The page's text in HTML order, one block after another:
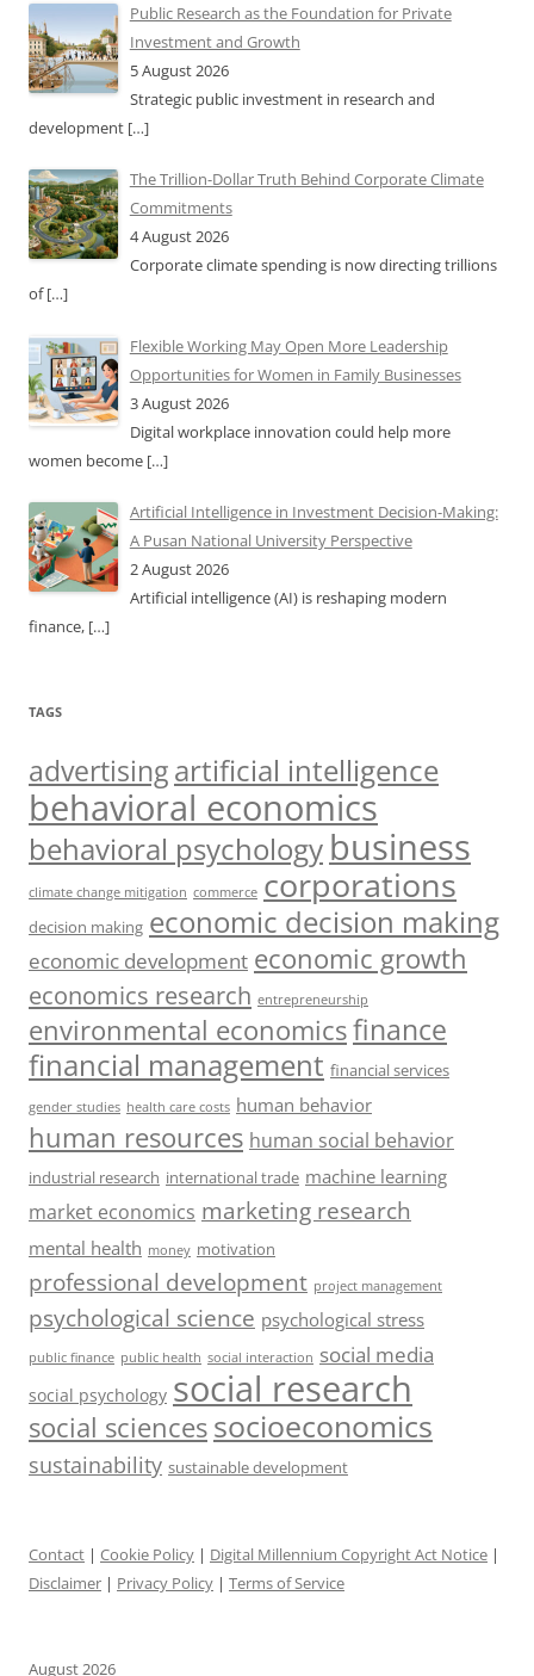
Public Research as the Foundation for Private
Investment and Growth
5 August 2026
Strategic public investment in research and
development […]
The Trillion-Dollar Truth Behind Corporate Climate
Commitments
4 August 2026
Corporate climate spending is now directing trillions
of[…]
Flexible Working May Open More Leadership
Opportunities for Women in Family Businesses
3 August 2026
Digital workplace innovation could help more
women become […]
Artificial Intelligence in Investment Decision-Making:
A Pusan National University Perspective
2 August 2026
Artificial intelligence (AI) is reshaping modern
finance, […]
TAGS
advertisingartificial intelligence
behavioral economics
behavioral psychology business
climate change mitigation commerce corporations
decision making economic decision making
economic development economic growth
economics research entrepreneurship
environmental economicsfinance
financial management financial services
gender studies health care costs human behavior
human resources human social behavior
industrial research international trade machine learning
market economics marketing research
mental health money motivation
professional development project management
psychological science psychological stress
public finance public health social interaction social media
social psychology social research
social sciencessocioeconomics
sustainability sustainable development
Contact | Cookie Policy | Digital Millennium Copyright Act Notice |
Disclaimer | Privacy Policy | Terms of Service
August 2026